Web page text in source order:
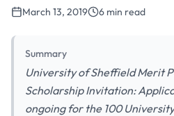
March 13, 2019 6 min read
Summary
University of Sheffield Merit
Scholarship Invitation:
ongoing for the 100